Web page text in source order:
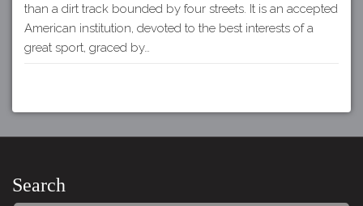
than a dirt track bounded by four streets. It is an accepted
American institution, devoted to the best interests of a
great sport, graced by…
Search